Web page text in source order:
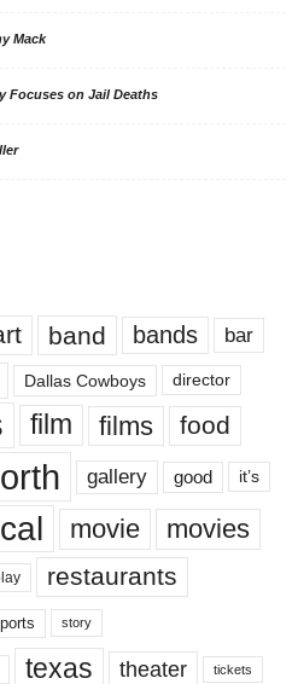
Mack
Focuses on Jail Deaths
band bands bar
Dallas Cowboys director
film films food
gallery good it’s
movie movies
restaurants
story
texas theater tickets